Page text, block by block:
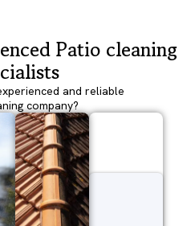
Patio cleaning
and reliable
company?